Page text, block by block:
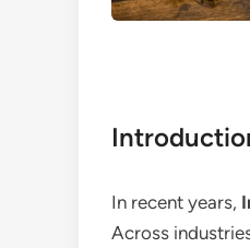
In recent years,
Across